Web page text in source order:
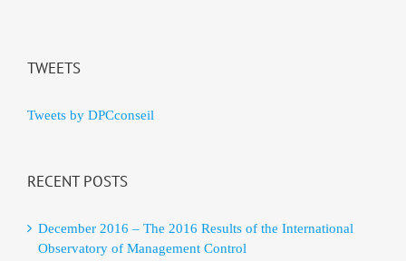
TWEETS
Tweets by DPCconseil
RECENT POSTS
December 2016 – The 2016 Results of the International
Observatory of Management Control